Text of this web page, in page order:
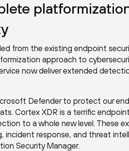
from the existing endpoint
approach to
now deliver extended
Defender to protect our
Cortex XDR is a terrific
to a whole new level. These
incident response, and threat
Security Manager.